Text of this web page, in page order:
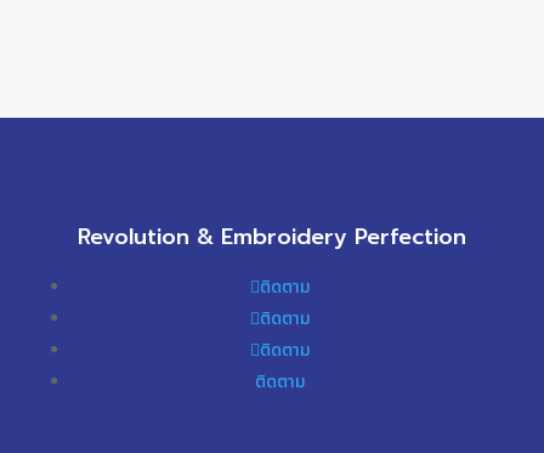
Revolution & Embroidery Perfection
ติดตาม
ติดตาม
ติดตาม
ติดตาม